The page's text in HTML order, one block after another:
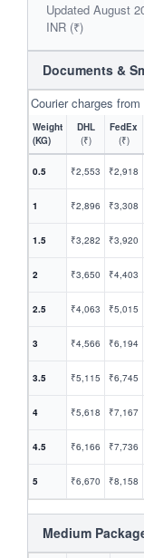
Updated August
INR (₹)
Documents &
Courier charges
Weight
(KG)
DHL
(₹)
FedEx
(₹)
0.5 ₹2,553 ₹2,918
1 ₹2,896 ₹3,308
1.5 ₹3,282 ₹3,920
2 ₹3,650 ₹4,403
2.5 ₹4,063 ₹5,015
3 ₹4,566 ₹6,194
3.5 ₹5,115 ₹6,745
4 ₹5,618 ₹7,167
4.5 ₹6,166 ₹7,736
5 ₹6,670 ₹8,158
Medium